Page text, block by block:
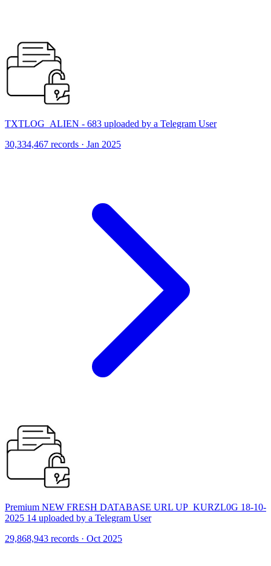
TXTLOG_ALIEN - 683 uploaded by a Telegram User
30,334,467 records · Jan 2025
Premium NEW FRESH DATABASE URL UP_KURZL0G 18-10-
2025 14 uploaded by a Telegram User
29,868,943 records · Oct 2025